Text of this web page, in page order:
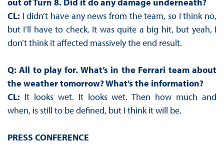
out of Turn 8. Did it do any damage underneath?
CL: I didn’t have any news from the team, so I think no,
but I’ll have to check. It was quite a big hit, but yeah, I
don’t think it affected massively the end result.
Q: All to play for. What’s in the Ferrari team about
the weather tomorrow? What’s the information?
CL: It looks wet. It looks wet. Then how much and
when, is still to be defined, but I think it will be.
PRESS CONFERENCE